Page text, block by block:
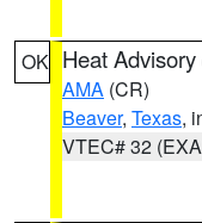
OK Heat Advisory
AMA (CR)
Beaver, Texas,
VTEC# 32